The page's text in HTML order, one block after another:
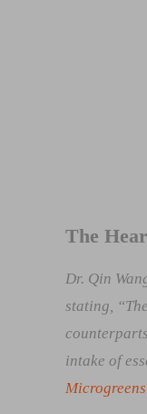
The
Dr. Qin
stating,
intake of
Microgreens